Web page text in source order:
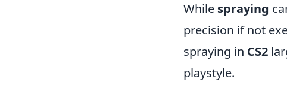
While spraying
precision if not
spraying in CS2
playstyle.